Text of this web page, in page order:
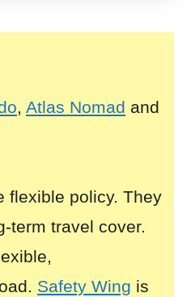
, Atlas Nomad and
flexible policy. They
term travel cover.
Safety Wing is